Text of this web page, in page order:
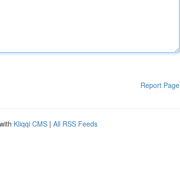
Report Page
Kliqqi CMS | All RSS Feeds